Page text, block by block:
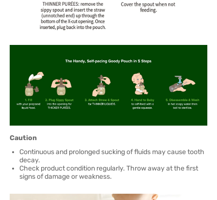
Caution
Continuous and prolonged sucking of fluids may cause tooth
decay.
Check product condition regularly. Throw away at the first
signs of damage or weakness.